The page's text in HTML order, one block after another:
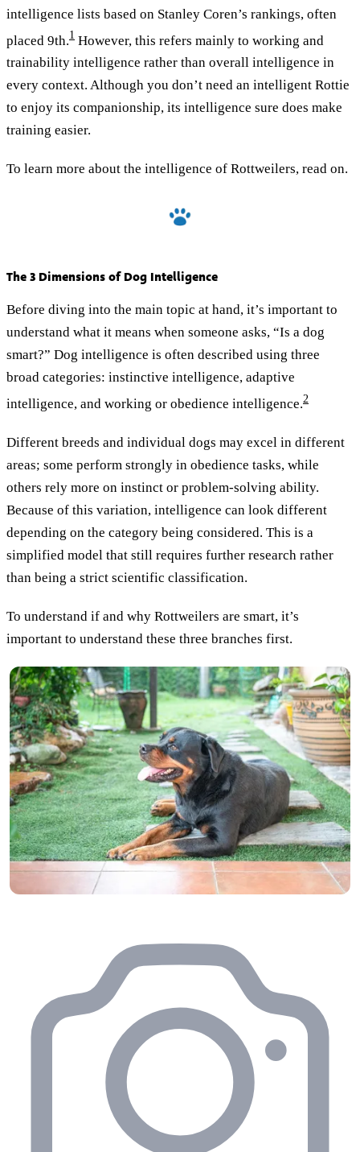
intelligence lists based on Stanley Coren’s rankings, often
placed 9th.1 However, this refers mainly to working and
trainability intelligence rather than overall intelligence in
every context. Although you don’t need an intelligent Rottie
to enjoy its companionship, its intelligence sure does make
training easier.
To learn more about the intelligence of Rottweilers, read on.
The 3 Dimensions of Dog Intelligence
Before diving into the main topic at hand, it’s important to
understand what it means when someone asks, “Is a dog
smart?” Dog intelligence is often described using three
broad categories: instinctive intelligence, adaptive
intelligence, and working or obedience intelligence.2
Different breeds and individual dogs may excel in different
areas; some perform strongly in obedience tasks, while
others rely more on instinct or problem-solving ability.
Because of this variation, intelligence can look different
depending on the category being considered. This is a
simplified model that still requires further research rather
than being a strict scientific classification.
To understand if and why Rottweilers are smart, it’s
important to understand these three branches first.